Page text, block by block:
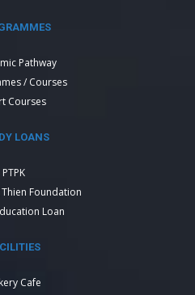
Pathway
/ Courses
Courses
LOANS
PTPK
Foundation
Loan
Cafe